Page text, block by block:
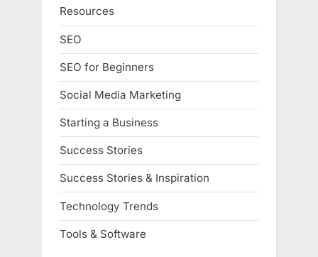
Resources
SEO
SEO for Beginners
Social Media Marketing
Starting a Business
Success Stories
Success Stories & Inspiration
Technology Trends
Tools & Software